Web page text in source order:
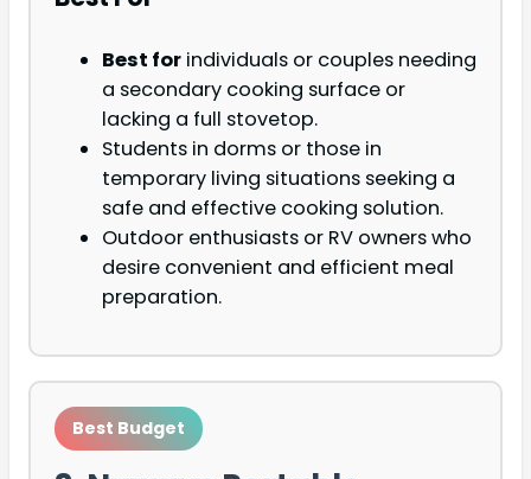
Best for individuals or couples needing
a secondary cooking surface or
lacking a full stovetop.
Students in dorms or those in
temporary living situations seeking a
safe and effective cooking solution.
Outdoor enthusiasts or RV owners who
desire convenient and efficient meal
preparation.
Best Budget